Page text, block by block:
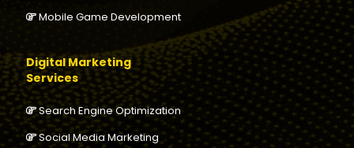
Mobile Game Development
Digital Marketing
Services
Search Engine Optimization
Social Media Marketing